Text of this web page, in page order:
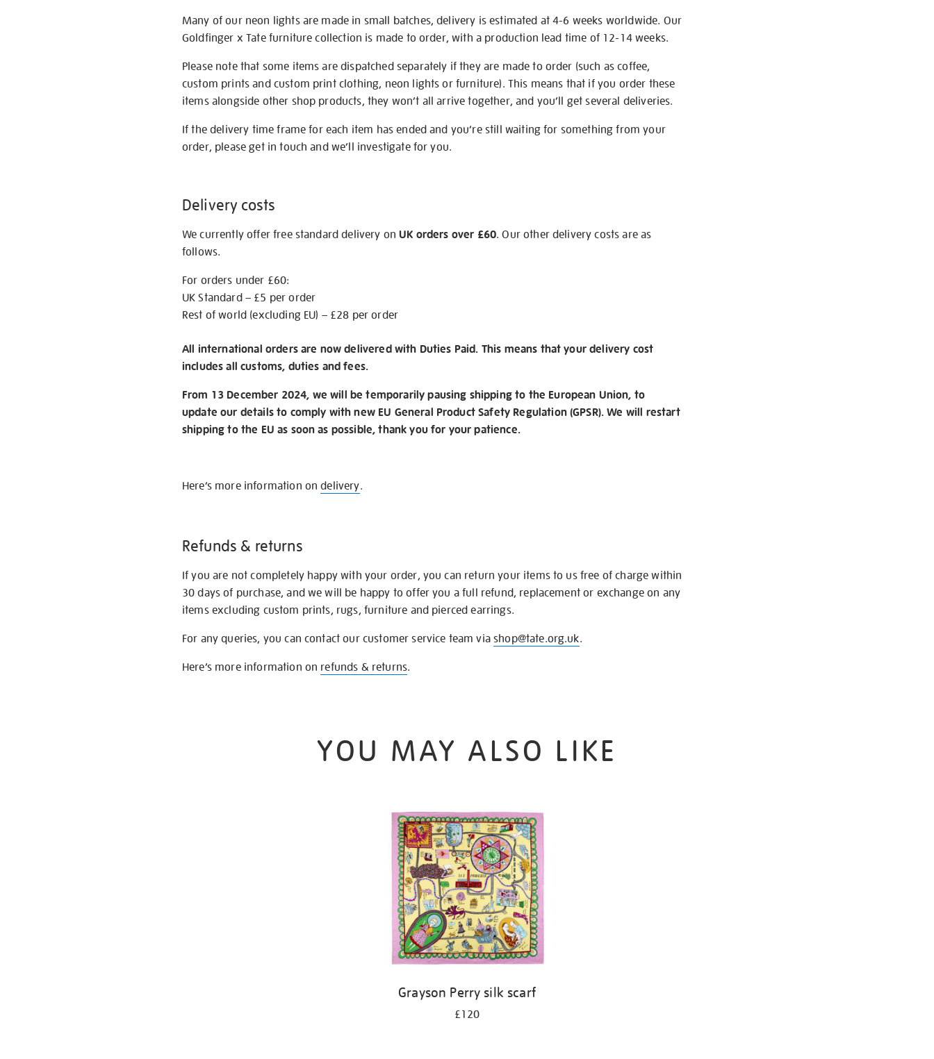
Many of our neon lights are made in small batches, delivery is estimated at 4-6 weeks worldwide. Our
Goldfinger x Tate furniture collection is made to order, with a production lead time of 12-14 weeks.
Please note that some items are dispatched separately if they are made to order (such as coffee,
custom prints and custom print clothing, neon lights or furniture). This means that if you order these
items alongside other shop products, they won’t all arrive together, and you’ll get several deliveries.
If the delivery time frame for each item has ended and you’re still waiting for something from your
order, please get in touch and we’ll investigate for you.
Delivery costs
We currently offer free standard delivery onUK orders over £60. Our other delivery costs are as
follows.
For orders under £60:
UK Standard – £5 per order
Rest of world (excluding EU) – £28 per order
All international orders are now delivered with Duties Paid. This means that your delivery cost
includes all customs, duties and fees.
From 13 December 2024, we will be temporarily pausing shipping to the European Union, to
update our details to comply with new EU General Product Safety Regulation (GPSR). We will restart
shipping to the EU as soon as possible, thank you for your patience.
Here’s more information ondelivery.
Refunds & returns
If you are not completely happy with your order, you can return your items to us free of charge within
30 days of purchase, and we will be happy to offer you a full refund, replacement or exchange on any
items excluding custom prints, rugs, furniture and pierced earrings.
For any queries, you can contact our customer service team viashop@tate.org.uk.
Here’s more information on refunds & returns.
YOU MAY ALSO LIKE
Grayson Perry silk scarf
£120